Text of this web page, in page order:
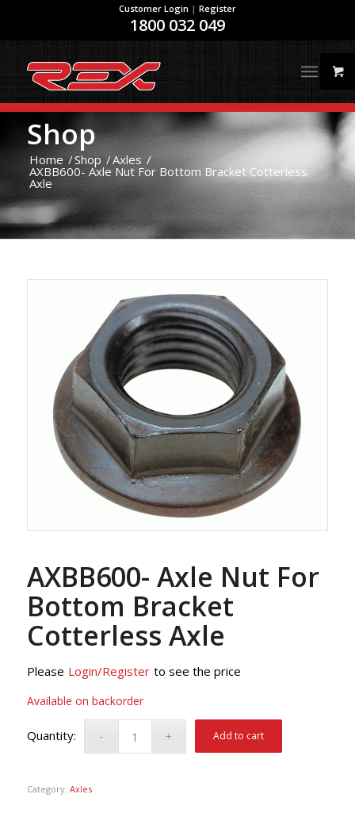
Customer Login | Register
1800 032 049
Shop
Home /Shop /Axles /
AXBB600- Axle Nut For Bottom Bracket Cotterless
Axle
AXBB600- Axle Nut For
Bottom Bracket
Cotterless Axle
Please Login/Register to see the price
Available on backorder
Add to cart
Category: Axles